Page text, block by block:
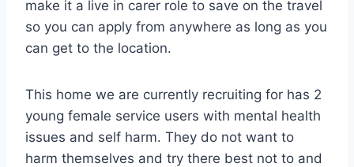
make it a live in carer role to save on the travel
so you can apply from anywhere as long as you
can get to the location.
This home we are currently recruiting for has 2
young female service users with mental health
issues and self harm. They do not want to
harm themselves and try there best not to and